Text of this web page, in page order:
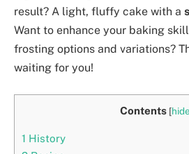
result? A light, fluffy cake with a
Want to enhance your baking
frosting options and variations?
waiting for you!
Contents [hide
1 History